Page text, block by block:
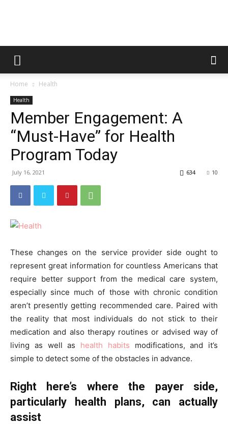
Metric
Home Health
Health
Member Engagement: A
“Must-Have” for Health
Program Today
July 16, 2021 10
634
These changes on the service provider side ought to
represent great information for countless Americans that
require better support from the medical care system,
especially since much of those with chronic condition
aren’t presently getting recommended care. Paired with
the reality that most individuals do not stick to their
medication and also therapy routines or advised way of
living as well as health habits modifications, and it’s
simple to detect some of the obstacles in advance.
Right here’s where the payer side,
particularly health plans, can actually
assist